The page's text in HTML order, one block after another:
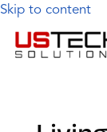
Skip to content